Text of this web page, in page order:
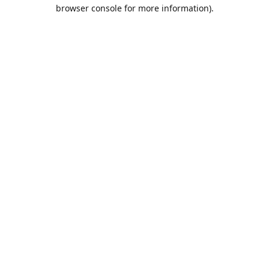
browser console for more information).